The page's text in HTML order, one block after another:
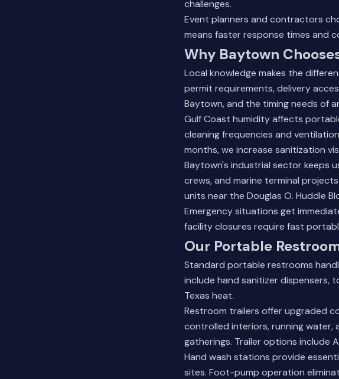
challenges.
Event planners and contractors
means faster response times and
Why Baytown
Local knowledge makes the
permit requirements, delivery
Baytown, and the timing needs of
Gulf Coast humidity affects
cleaning frequencies and
months, we increase sanitization
Baytown's industrial sector keeps
crews, and marine terminal
units near the Douglas O. Huddle
Emergency situations get
facility closures require fast
Our Portable
Standard portable restrooms
include hand sanitizer dispensers,
Texas heat.
Restroom trailers offer upgraded
controlled interiors, running water,
gatherings. Trailer options include
Hand wash stations provide
sites. Foot-pump operation